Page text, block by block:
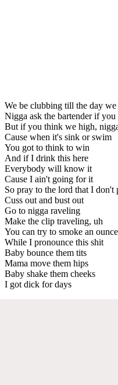
We be clubbing till the day we
Nigga ask the bartender if
But if you think we high,
Cause when it's sink or swim
You got to think to win
And if I drink this here
Everybody will know it
Cause I ain't going for it
So pray to the lord that I don't
Cuss out and bust out
Go to nigga raveling
Make the clip traveling, uh
You can try to smoke an
While I pronounce this shit
Baby bounce them tits
Mama move them hips
Baby shake them cheeks
I got dick for days